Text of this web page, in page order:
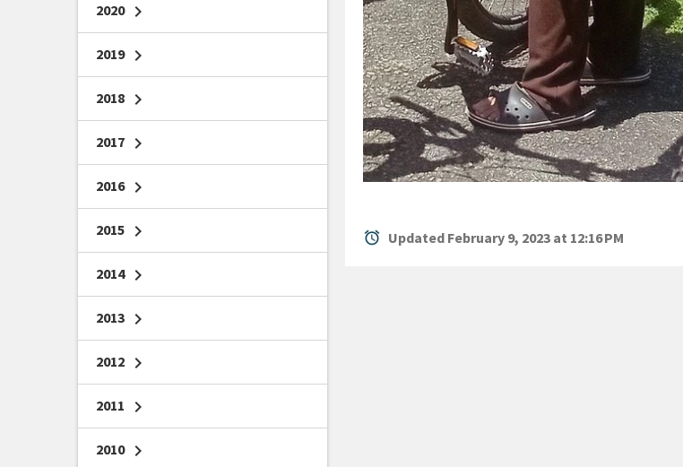
alarm Updated February 9, 2023 at 12:16 PM
2020 chevron_right
2019 chevron_right
2018 chevron_right
2017 chevron_right
2016 chevron_right
2015 chevron_right
2014 chevron_right
2013 chevron_right
2012 chevron_right
2011 chevron_right
2010 chevron_right